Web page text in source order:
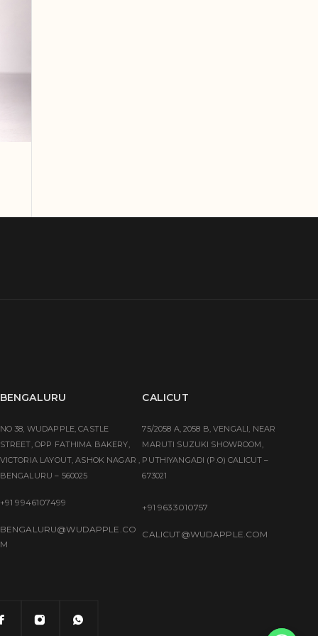
BENGALURU
NO 38, WUDAPPLE, CASTLE
STREET, OPP FATHIMA BAKERY,
VICTORIA LAYOUT, ASHOK NAGAR ,
BENGALURU – 560025
+91 9946107499
BENGALURU@WUDAPPLE.CO
M
CALICUT
75/2058 A, 2058 B, VENGALI, NEAR
MARUTI SUZUKI SHOWROOM,
PUTHIYANGADI (P.O) CALICUT –
673021
+91 9633010757
CALICUT@WUDAPPLE.COM